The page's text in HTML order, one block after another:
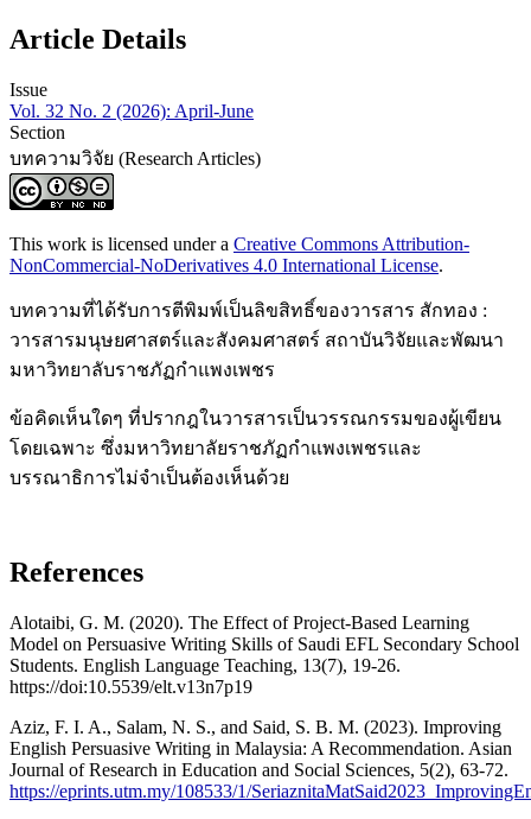
Article Details
Issue
Vol. 32 No. 2 (2026): April-June
Section
บทความวิจัย (Research Articles)
This work is licensed under a Creative Commons Attribution-
NonCommercial-NoDerivatives 4.0 International License.
บทความที่ได้รับการตีพิมพ์เป็นลิขสิทธิ์ของวารสาร สักทอง :
วารสารมนุษยศาสตร์และสังคมศาสตร์ สถาบันวิจัยและพัฒนา
มหาวิทยาลับราชภัฏกำแพงเพชร
ข้อคิดเห็นใดๆ ที่ปรากฎในวารสารเป็นวรรณกรรมของผู้เขียน
โดยเฉพาะ ซึ่งมหาวิทยาลัยราชภัฏกำแพงเพชรและ
บรรณาธิการไม่จำเป็นต้องเห็นด้วย
References
Alotaibi, G. M. (2020). The Effect of Project-Based Learning
Model on Persuasive Writing Skills of Saudi EFL Secondary School
Students. English Language Teaching, 13(7), 19-26.
https://doi:10.5539/elt.v13n7p19
Aziz, F. I. A., Salam, N. S., and Said, S. B. M. (2023). Improving
English Persuasive Writing in Malaysia: A Recommendation. Asian
Journal of Research in Education and Social Sciences, 5(2), 63-72.
https://eprints.utm.my/108533/1/